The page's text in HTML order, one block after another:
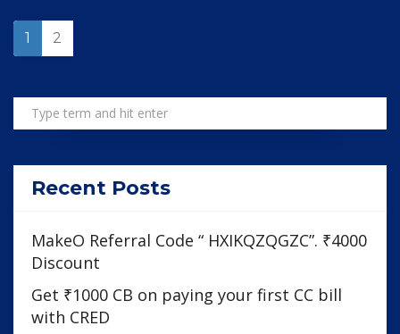
1 2
Recent Posts
MakeO Referral Code “ HXIKQZQGZC”. ₹4000
Discount
Get ₹1000 CB on paying your first CC bill
with CRED